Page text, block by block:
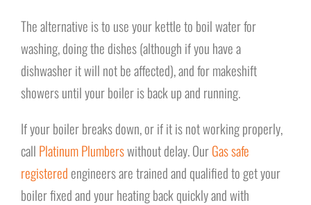
The alternative is to use your kettle to boil water for
washing, doing the dishes (although if you have a
dishwasher it will not be affected), and for makeshift
showers until your boiler is back up and running.
If your boiler breaks down, or if it is not working properly,
call Platinum Plumberswithout delay. OurGas safe
registered engineers are trained and qualified to get your
boiler fixed and your heating back quickly and with